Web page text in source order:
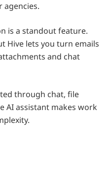
agencies.
is a standout feature.
Hive lets you turn emails
and chat
through chat, file
AI assistant makes work